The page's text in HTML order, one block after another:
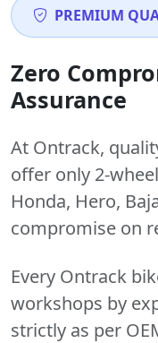
PREMIUM
Zero
Assurance
At Ontrack,
offer only 2-
Honda, Hero,
compromise on
Every Ontrack
workshops by
strictly as per